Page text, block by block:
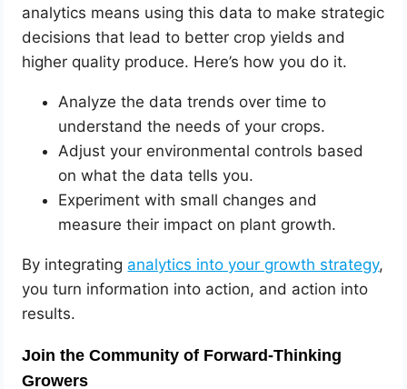
analytics means using this data to make strategic
decisions that lead to better crop yields and
higher quality produce. Here’s how you do it.
Analyze the data trends over time to
understand the needs of your crops.
Adjust your environmental controls based
on what the data tells you.
Experiment with small changes and
measure their impact on plant growth.
By integrating analytics into your growth strategy,
you turn information into action, and action into
results.
Join the Community of Forward-Thinking
Growers